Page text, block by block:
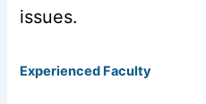
issues.
Experienced Faculty